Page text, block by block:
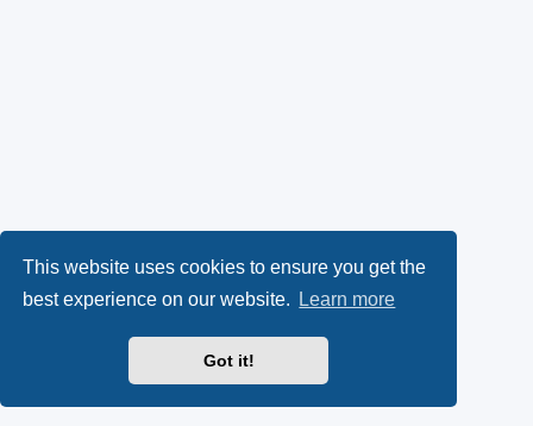
This website uses cookies to ensure you get the
best experience on our website.
Learn more
Got it!